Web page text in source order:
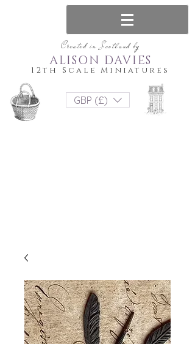
Created in Scotland by
12th Scale Miniatures
ALISON DAVIES
GBP (£)